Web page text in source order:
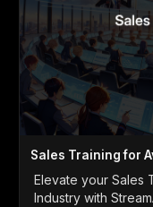
Sales Training for
Elevate your Sales
Industry with